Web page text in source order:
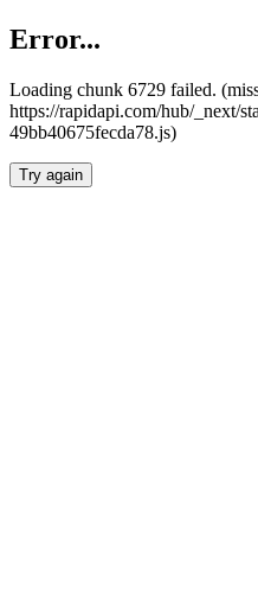
Error...
Loading chunk 6729 failed.
https://rapidapi.com/hub/_next/
49bb40675fecda78.js)
Try again